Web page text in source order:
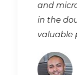
and
in the
valuable